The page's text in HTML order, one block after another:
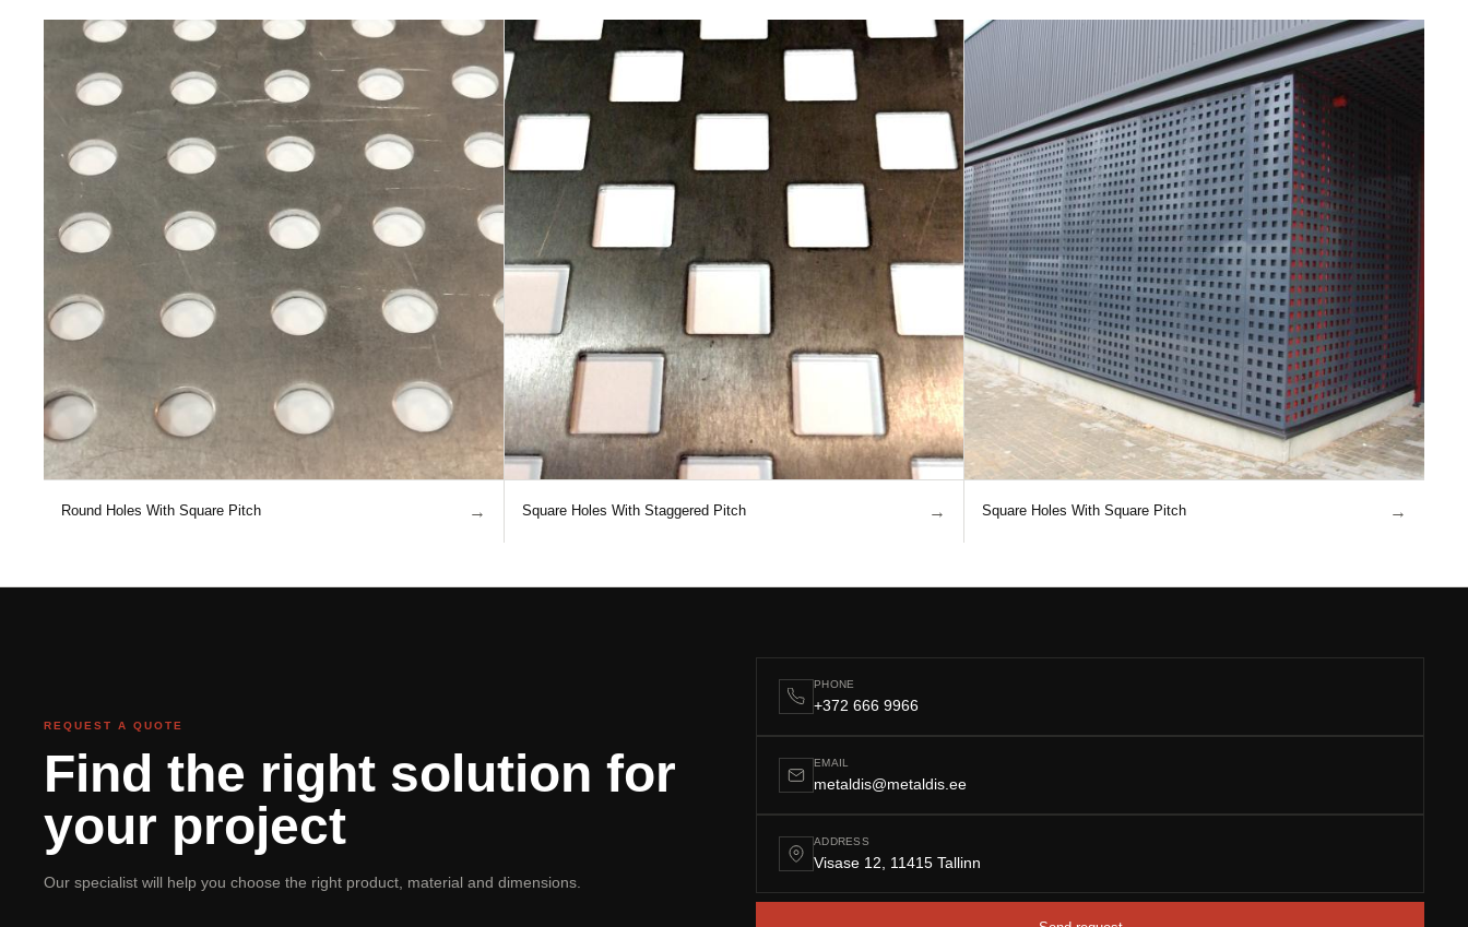
Round Holes With Square Pitch → Square Holes With Staggered Pitch → Square Holes With Square Pitch →
REQUEST A QUOTE
Find the right solution for
your project
Our specialist will help you choose the right product, material and dimensions.
PHONE
+372 666 9966
EMAIL
metaldis@metaldis.ee
ADDRESS
Visase 12, 11415 Tallinn